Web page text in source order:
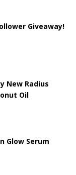
Giveaway!
New Radius
Oil
Glow Serum